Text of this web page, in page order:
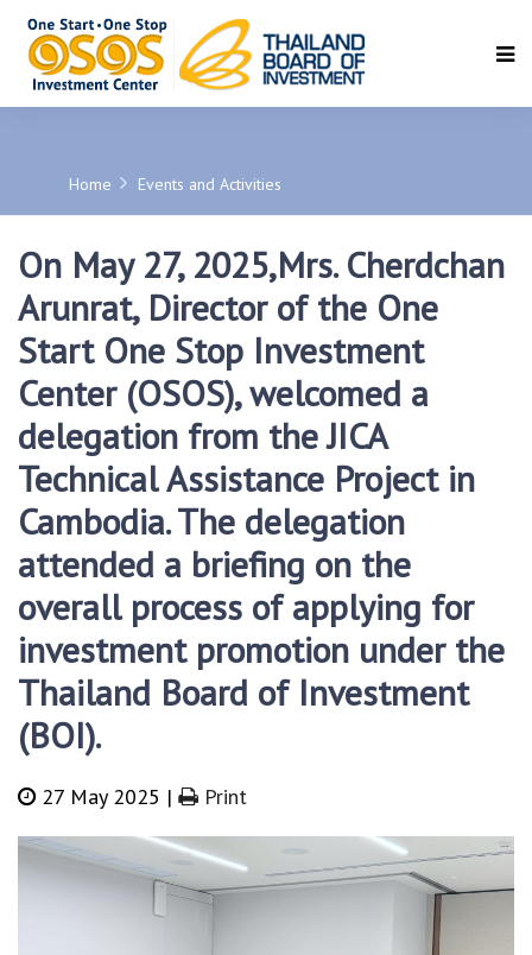
Home Events and Activities
On May 27, 2025,Mrs. Cherdchan
Arunrat, Director of the One
Start One Stop Investment
Center (OSOS), welcomed a
delegation from the JICA
Technical Assistance Project in
Cambodia. The delegation
attended a briefing on the
overall process of applying for
investment promotion under the
Thailand Board of Investment
(BOI).
27 May 2025 | Print